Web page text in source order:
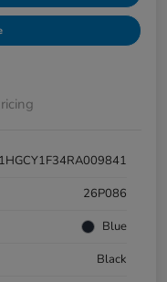
1HGCY1F34RA009841
26P086
Blue
Black